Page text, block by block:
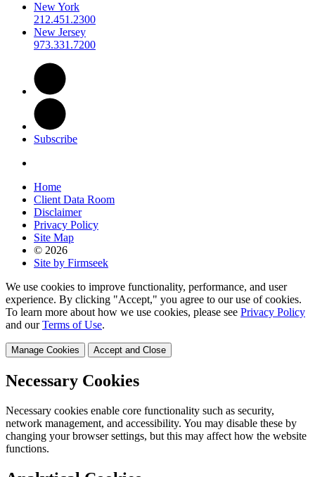
New York
212.451.2300
New Jersey
973.331.7200
Subscribe
Home
Client Data Room
Disclaimer
Privacy Policy
Site Map
© 2026
Site by Firmseek
We use cookies to improve functionality, performance, and user
experience. By clicking "Accept," you agree to our use of cookies.
To learn more about how we use cookies, please see Privacy Policy
and ourTerms of Use.
Manage Cookies Accept and Close
Necessary Cookies
Necessary cookies enable core functionality such as security,
network management, and accessibility. You may disable these by
changing your browser settings, but this may affect how the website
functions.